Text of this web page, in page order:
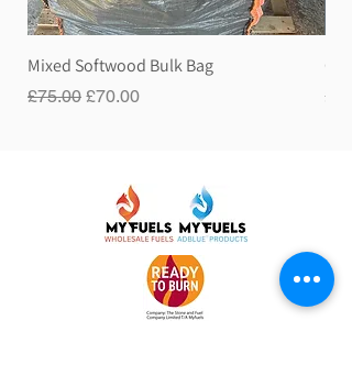
Mixed Softwood Bulk Bag
Regular Price
£75.00 Sale Price
£70.00